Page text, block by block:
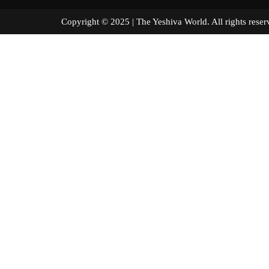
Copyright © 2025 | The Yeshiva World. All